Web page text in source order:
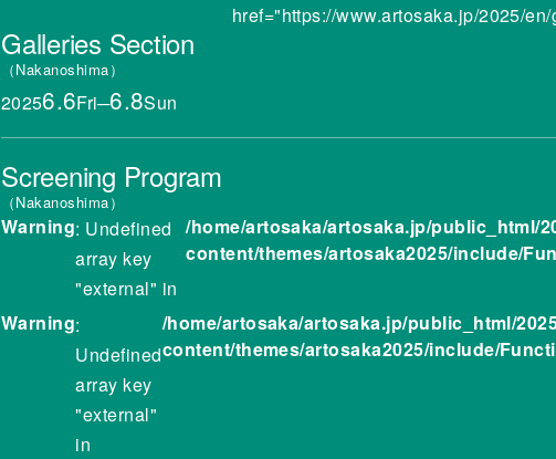
href="https://www.artosaka.jp/2025/
Galleries Section
Nakanoshima
20256.6Fri─6.8Sun
Screening Program
Nakanoshima
Warning: Undefined
array key
"external" in
/home/artosaka/artosaka.jp/public_html/
content/themes/artosaka2025/include/
Warning:
Undefined
array key
"external"
in
/home/artosaka/artosaka.jp/public_html/
content/themes/artosaka2025/include/